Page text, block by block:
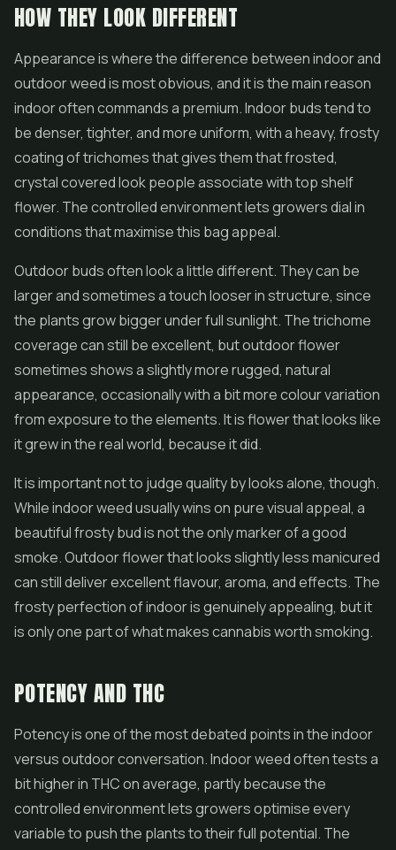
HOW THEY LOOK DIFFERENT
Appearance is where the difference between indoor and
outdoor weed is most obvious, and it is the main reason
indoor often commands a premium. Indoor buds tend to
be denser, tighter, and more uniform, with a heavy, frosty
coating of trichomes that gives them that frosted,
crystal covered look people associate with top shelf
flower. The controlled environment lets growers dial in
conditions that maximise this bag appeal.
Outdoor buds often look a little different. They can be
larger and sometimes a touch looser in structure, since
the plants grow bigger under full sunlight. The trichome
coverage can still be excellent, but outdoor flower
sometimes shows a slightly more rugged, natural
appearance, occasionally with a bit more colour variation
from exposure to the elements. It is flower that looks like
it grew in the real world, because it did.
It is important not to judge quality by looks alone, though.
While indoor weed usually wins on pure visual appeal, a
beautiful frosty bud is not the only marker of a good
smoke. Outdoor flower that looks slightly less manicured
can still deliver excellent flavour, aroma, and effects. The
frosty perfection of indoor is genuinely appealing, but it
is only one part of what makes cannabis worth smoking.
POTENCY AND THC
Potency is one of the most debated points in the indoor
versus outdoor conversation. Indoor weed often tests a
bit higher in THC on average, partly because the
controlled environment lets growers optimise every
variable to push the plants to their full potential. The